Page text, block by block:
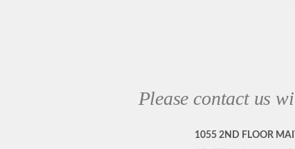
Please contact us
1055 2ND FLOOR